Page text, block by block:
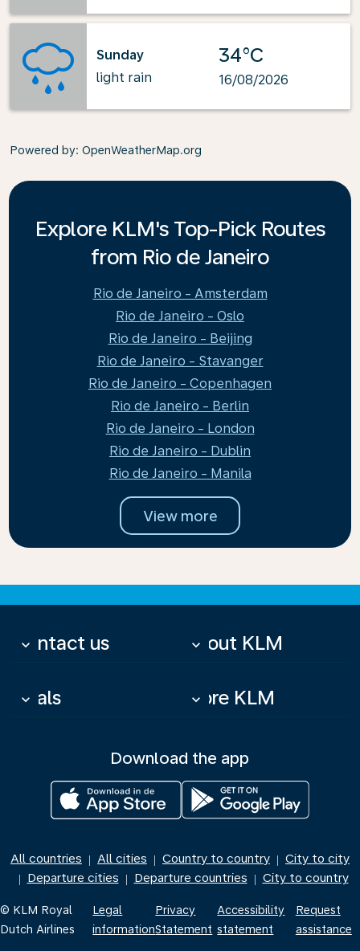
Sunday
light rain
34°C
16/08/2026
Powered by: OpenWeatherMap.org
Explore KLM's Top-Pick Routes
from Rio de Janeiro
Rio de Janeiro - Amsterdam
Rio de Janeiro - Oslo
Rio de Janeiro - Beijing
Rio de Janeiro - Stavanger
Rio de Janeiro - Copenhagen
Rio de Janeiro - Berlin
Rio de Janeiro - London
Rio de Janeiro - Dublin
Rio de Janeiro - Manila
View more
Contact us
keyboard_arrow_down About KLM
keyboard_arrow_down
Deals
keyboard_arrow_down More KLM
keyboard_arrow_down
Download the app
All countries | All cities | Country to country | City to city
| Departure cities | Departure countries | City to country
© KLM Royal
Dutch Airlines
Legal
information
Privacy
Statement
Accessibility
statement
Request
assistance